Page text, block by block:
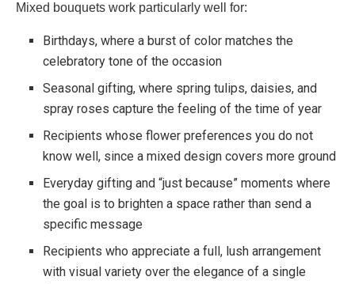
Mixed bouquets work particularly well for:
Birthdays, where a burst of color matches the
celebratory tone of the occasion
Seasonal gifting, where spring tulips, daisies, and
spray roses capture the feeling of the time of year
Recipients whose flower preferences you do not
know well, since a mixed design covers more ground
Everyday gifting and “just because” moments where
the goal is to brighten a space rather than send a
specific message
Recipients who appreciate a full, lush arrangement
with visual variety over the elegance of a single